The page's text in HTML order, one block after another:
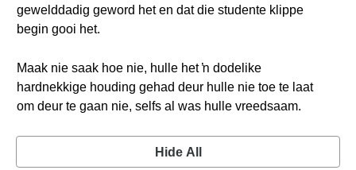
gewelddadig geword het en dat die studente klippe
begin gooi het.
Maak nie saak hoe nie, hulle het ŉ dodelike
hardnekkige houding gehad deur hulle nie toe te laat
om deur te gaan nie, selfs al was hulle vreedsaam.
Hide All